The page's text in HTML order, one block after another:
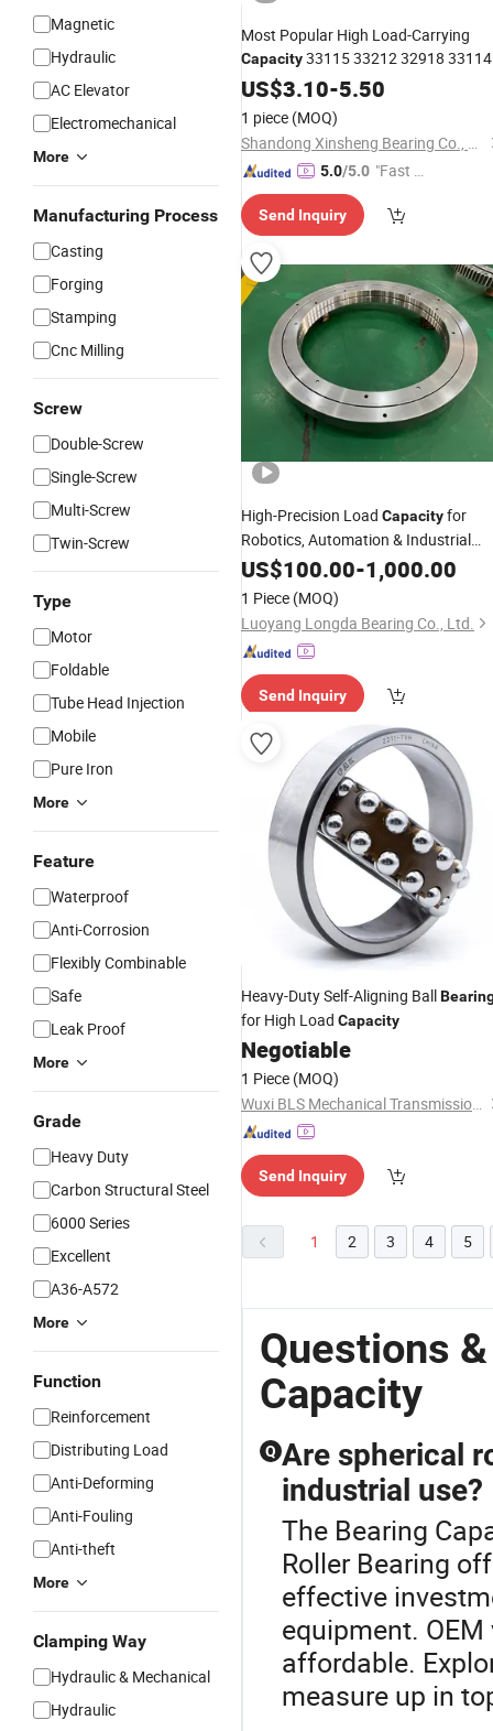
Magnetic
Hydraulic
AC Elevator
Electromechanical
More
Manufacturing Process
Casting
Forging
Stamping
Cnc Milling
Screw
Double-Screw
Single-Screw
Multi-Screw
Twin-Screw
Type
Motor
Foldable
Tube Head Injection
Mobile
Pure Iron
More
Feature
Waterproof
Anti-Corrosion
Flexibly Combinable
Safe
Leak Proof
More
Grade
Heavy Duty
Carbon Structural Steel
6000 Series
Excellent
A36-A572
More
Function
Reinforcement
Distributing Load
Anti-Deforming
Anti-Fouling
Anti-theft
More
Clamping Way
Hydraulic & Mechanical
Hydraulic
Most Popular High Load-Carrying
Capacity33115 33212 32918 33114
30312 30216 Tapered Roller
for Rear Wheel
US$3.10-5.50
1 piece (MOQ)
Shandong Xinsheng Bearing Co., Ltd.
5.0/5.0 "Fast D
Send Inquiry
High-Precision Load Capacityfor
Robotics, Automation & Industrial
Machinery Xr889058 Cross Roller
US$100.00-1,000.00
1 Piece (MOQ)
Luoyang Longda Bearing Co., Ltd.
Send Inquiry
Heavy-Duty Self-Aligning Ball
for High Load Capacity
Negotiable
1 Piece (MOQ)
Wuxi BLS Mechanical Transmission Technology Co., Ltd.
Send Inquiry
1 2 3 4 5
Questions
Capacity
Q Are spherical
industrial use?
The Bearing
Roller Bearing
effective
equipment.
affordable.
measure up in